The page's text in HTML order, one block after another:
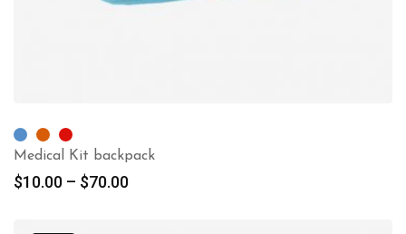
Medical Kit backpack
$10.00 – $70.00